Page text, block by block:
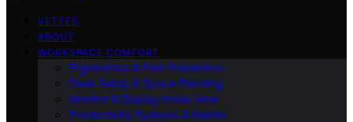
VETTED
ABOUT
WORKSPACE COMFORT
Ergonomics & Pain Prevention
Desk Setup & Space Planning
Monitor & Display Know-How
Productivity Systems & Habits